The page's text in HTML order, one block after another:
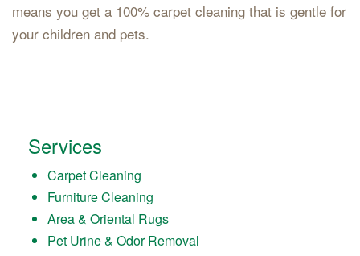
means you get a 100% carpet cleaning that is gentle for
your children and pets.
Services
Carpet Cleaning
Furniture Cleaning
Area & Oriental Rugs
Pet Urine & Odor Removal